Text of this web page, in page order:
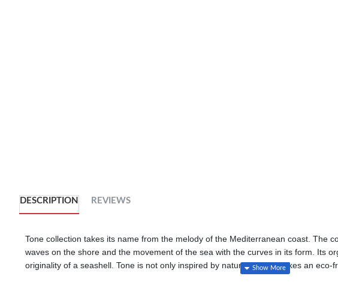
DESCRIPTION REVIEWS
Tone collection takes its name from the melody of the Mediterranean coast. The
waves on the shore and the movement of the sea with the curves in its form. Its
originality of a seashell. Tone is not only inspired by nature but also takes an